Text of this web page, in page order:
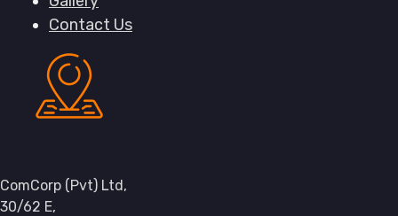
Contact Us
ComCorp (Pvt) Ltd,
30/62 E,